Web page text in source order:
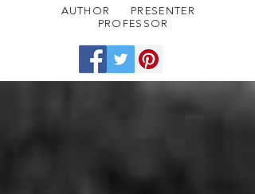
AUTHOR
PRESENTER
PROFESSOR